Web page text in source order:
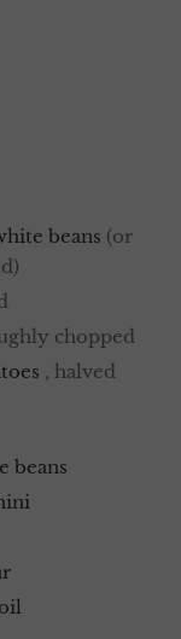
beans (or
chopped
, halved
beans